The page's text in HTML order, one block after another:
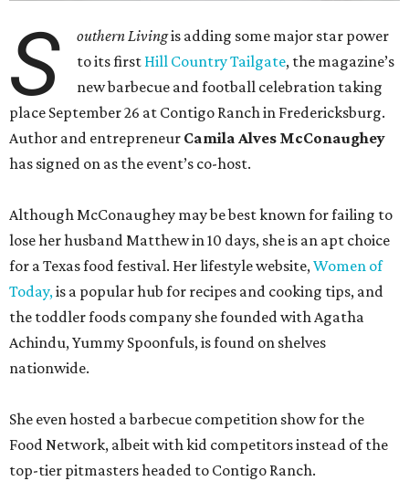
S outhern Livingis adding some major star power
to its first Hill Country Tailgate, the magazine’s
new barbecue and football celebration taking
place September 26 at Contigo Ranch in Fredericksburg.
Author and entrepreneur Camila Alves McConaughey
has signed on as the event’s co-host.
Although McConaughey may be best known for failing to
lose her husband Matthew in 10 days, she is an apt choice
for a Texas food festival. Her lifestyle website,Women of
Today,is a popular hub for recipes and cooking tips, and
the toddler foods company she founded with Agatha
Achindu, Yummy Spoonfuls, is found on shelves
nationwide.
She even hosted a barbecue competition show for the
Food Network, albeit with kid competitors instead of the
top-tier pitmasters headed to Contigo Ranch.